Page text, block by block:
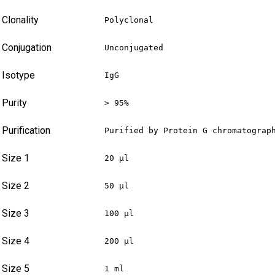
Clonality Polyclonal
Conjugation Unconjugated
Isotype IgG
Purity > 95%
Purification Purified by Protein G
Size 1 20 µl
Size 2 50 µl
Size 3 100 µl
Size 4 200 µl
Size 5 1 ml